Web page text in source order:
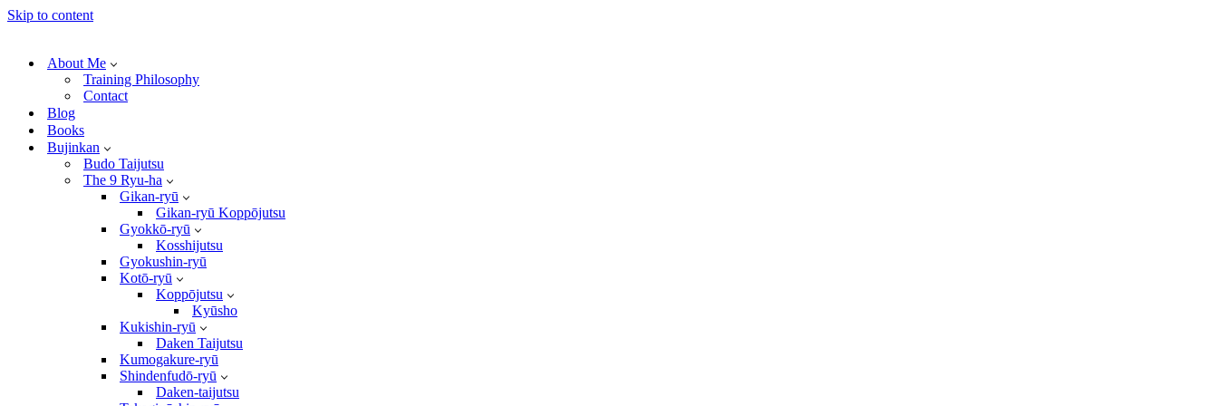
Skip to content
About Me
Training Philosophy
Contact
Blog
Books
Bujinkan
Budo Taijutsu
The 9 Ryu-ha
Gikan-ryū
Gikan-ryū Koppōjutsu
Gyokkō-ryū
Kosshijutsu
Gyokushin-ryū
Kotō-ryū
Koppōjutsu
Kyūsho
Kukishin-ryū
Daken Taijutsu
Kumogakure-ryū
Shindenfudō-ryū
Daken-taijutsu